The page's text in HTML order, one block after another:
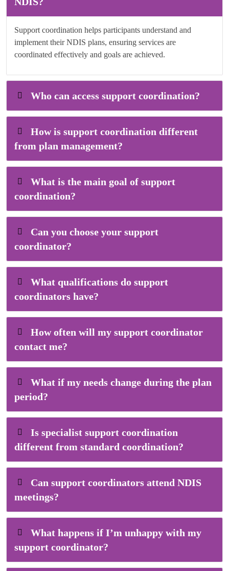
Support coordination helps participants understand and
implement their NDIS plans, ensuring services are
coordinated effectively and goals are achieved.
Who can access support coordination?
How is support coordination different
from plan management?
What is the main goal of support
coordination?
Can you choose your support
coordinator?
What qualifications do support
coordinators have?
How often will my support coordinator
contact me?
What if my needs change during the plan
period?
Is specialist support coordination
different from standard coordination?
Can support coordinators attend NDIS
meetings?
What happens if I’m unhappy with my
support coordinator?